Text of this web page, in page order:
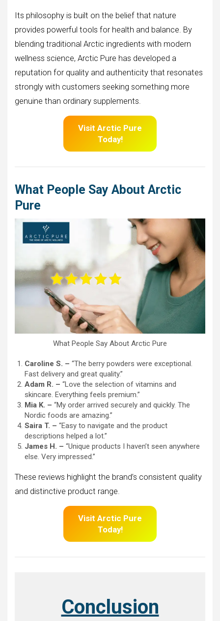
Its philosophy is built on the belief that nature
provides powerful tools for health and balance. By
blending traditional Arctic ingredients with modern
wellness science, Arctic Pure has developed a
reputation for quality and authenticity that resonates
strongly with customers seeking something more
genuine than ordinary supplements.
Visit Arctic Pure
Today!
What People Say About Arctic
Pure
What People Say About Arctic Pure
Caroline S. – “The berry powders were exceptional.
Fast delivery and great quality.”
Adam R. – “Love the selection of vitamins and
skincare. Everything feels premium.”
Mia K. – “My order arrived securely and quickly. The
Nordic foods are amazing.”
Saira T. – “Easy to navigate and the product
descriptions helped a lot.”
James H. – “Unique products I haven’t seen anywhere
else. Very impressed.”
These reviews highlight the brand’s consistent quality
and distinctive product range.
Visit Arctic Pure
Today!
Conclusion